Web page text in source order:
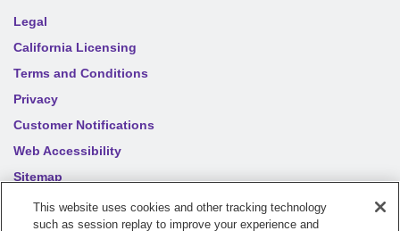
Legal
California Licensing
Terms and Conditions
Privacy
Customer Notifications
Web Accessibility
Sitemap
Your privacy choices
This website uses cookies and other tracking technology
such as session replay to improve your experience and